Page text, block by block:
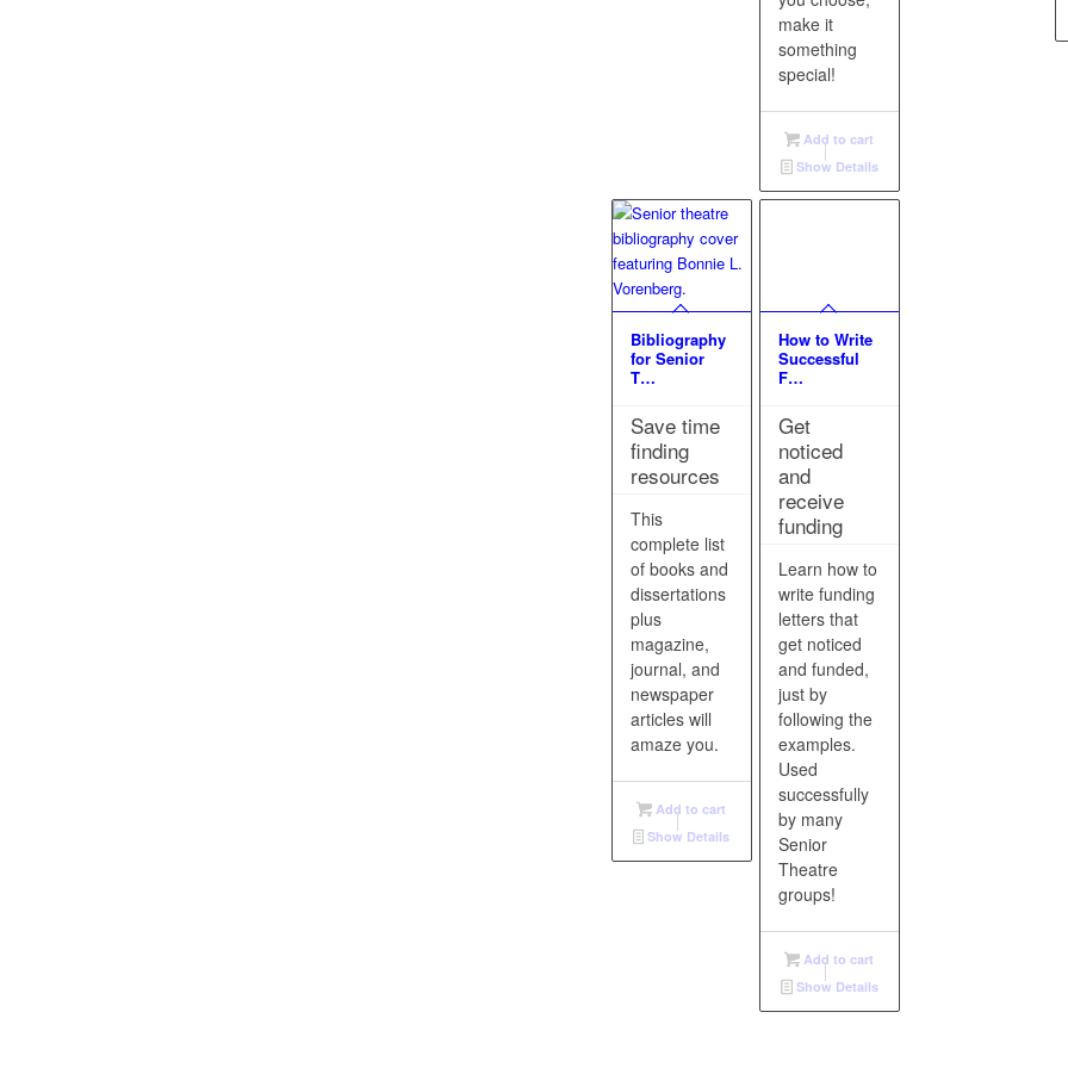
make it
something
special!
Add to cart
Show Details
Bibliography
for Senior
T…
Save time
finding
resources
This
complete list
of books and
dissertations
plus
magazine,
journal, and
newspaper
articles will
amaze you.
Add to cart
Show Details
How to Write
Successful
F…
Get
noticed
and
receive
funding
Learn how to
write funding
letters that
get noticed
and funded,
just by
following the
examples.
Used
successfully
by many
Senior
Theatre
groups!
Add to cart
Show Details